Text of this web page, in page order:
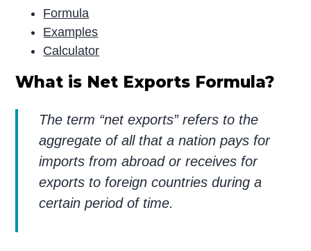
Formula
Examples
Calculator
What is Net Exports Formula?
The term “net exports” refers to the
aggregate of all that a nation pays for
imports from abroad or receives for
exports to foreign countries during a
certain period of time.